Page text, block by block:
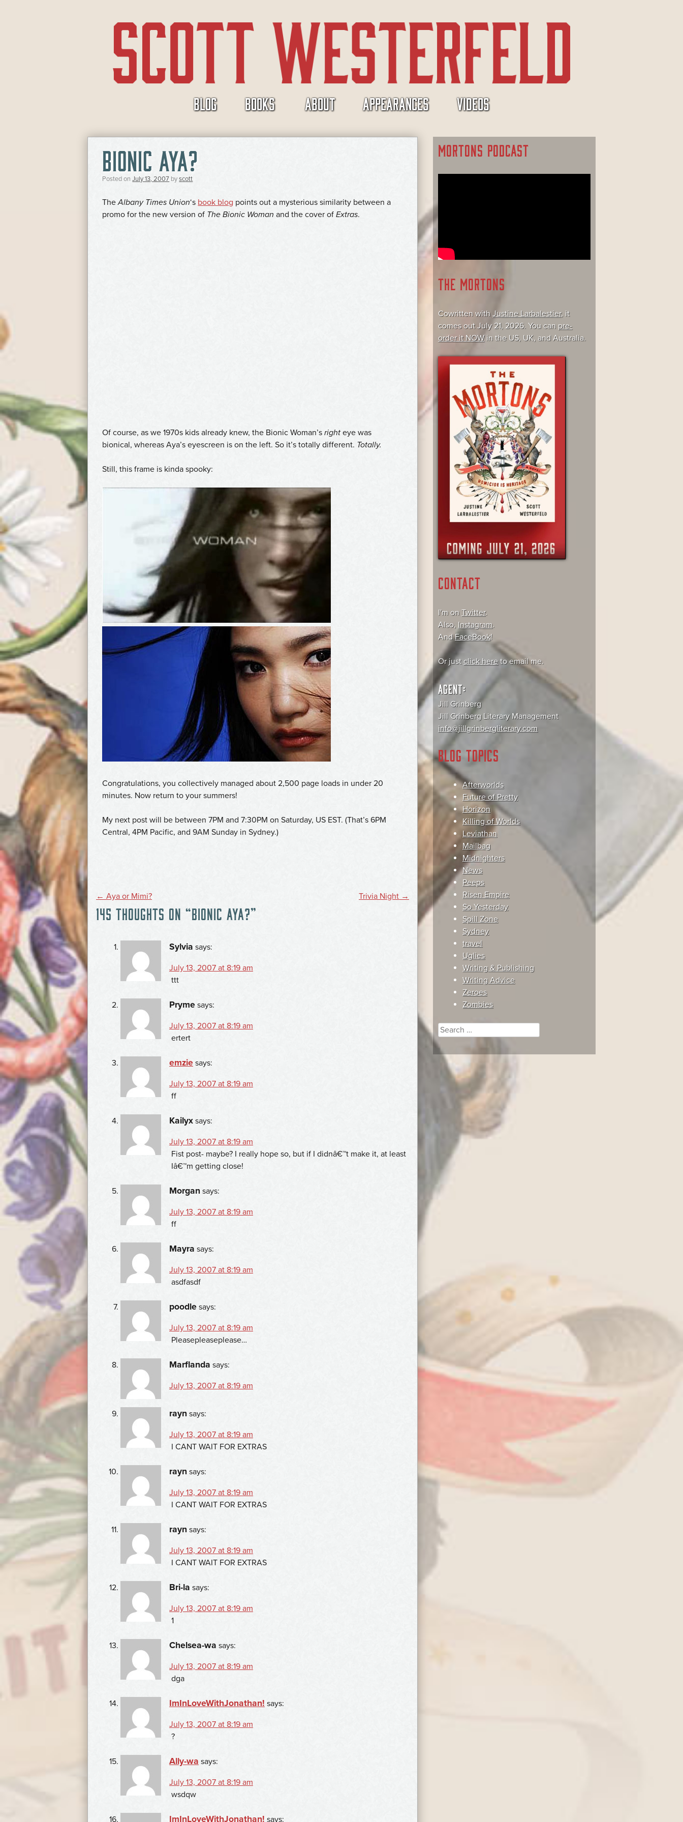
BLOG BOOKS ABOUT APPEARANCES VIDEOS
BIONIC AYA?
Posted onJuly 13, 2007 byscott
TheAlbany Times Union‘s book blog points out a mysterious similarity between a
promo for the new version of The Bionic Woman and the cover ofExtras.
Of course, as we 1970s kids already knew, the Bionic Woman’sright eye was
bionical, whereas Aya’s eyescreen is on the left. So it’s totally different. Totally.
Still, this frame is kinda spooky:
Congratulations, you collectively managed about 2,500 page loads in under 20
minutes. Now return to your summers!
My next post will be between 7PM and 7:30PM on Saturday, US EST. (That’s 6PM
Central, 4PM Pacific, and 9AM Sunday in Sydney.)
POST
NAVIGATION
← Aya or Mimi? Trivia Night →
145 THOUGHTS ON “BIONIC AYA?”
Sylvia says:
July 13, 2007 at 8:19 am
ttt
Pryme says:
July 13, 2007 at 8:19 am
ertert
emzie says:
July 13, 2007 at 8:19 am
ff
Kailyx says:
July 13, 2007 at 8:19 am
Fist post- maybe? I really hope so, but if I didnâ€™t make it, at least
Iâ€™m getting close!
Morgan says:
July 13, 2007 at 8:19 am
ff
Mayra says:
July 13, 2007 at 8:19 am
asdfasdf
poodle says:
July 13, 2007 at 8:19 am
Pleasepleaseplease…
Marflanda says:
July 13, 2007 at 8:19 am
rayn says:
July 13, 2007 at 8:19 am
I CANT WAIT FOR EXTRAS
rayn says:
July 13, 2007 at 8:19 am
I CANT WAIT FOR EXTRAS
rayn says:
July 13, 2007 at 8:19 am
I CANT WAIT FOR EXTRAS
Bri-la says:
July 13, 2007 at 8:19 am
1
Chelsea-wa says:
July 13, 2007 at 8:19 am
dga
ImInLoveWithJonathan! says:
July 13, 2007 at 8:19 am
?
Ally-wa says:
July 13, 2007 at 8:19 am
wsdqw
ImInLoveWithJonathan! says:
MORTONS PODCAST
THE MORTONS
Cowritten with Justine Larbalestier, it
comes out July 21, 2026. You can pre-
order it NOWin the US, UK, and Australia.
CONTACT
I'm on Twitter.
Also, Instagram.
AndFaceBook!
Or just click hereto email me.
AGENT:
Jill Grinberg
Jill Grinberg Literary Management
info@jillgrinbergliterary.com
BLOG TOPICS
Afterworlds
Future of Pretty
Horizon
Killing of Worlds
Leviathan
Mailbag
Midnighters
News
Peeps
Risen Empire
So Yesterday
Spill Zone
Sydney
travel
Uglies
Writing & Publishing
Writing Advice
Zeroes
Zombies
Search
for: